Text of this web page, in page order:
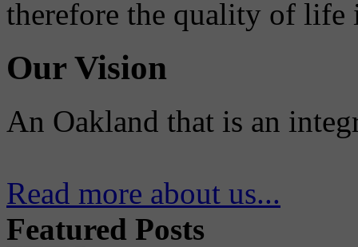
therefore the quality of life
Our Vision
An Oakland that is an
Read more about us...
Featured Posts